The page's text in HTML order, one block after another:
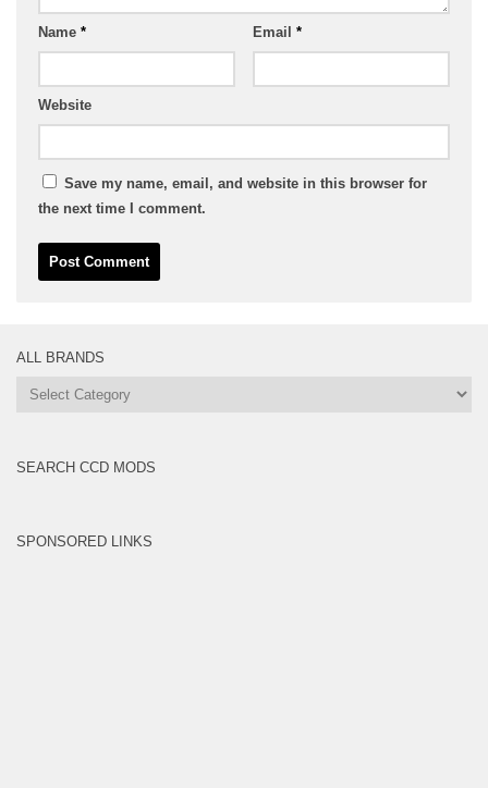
Name * Email *
Website
Save my name, email, and website in this browser for
the next time I comment.
ALL BRANDS
All
SEARCH CCD MODS
SPONSORED LINKS